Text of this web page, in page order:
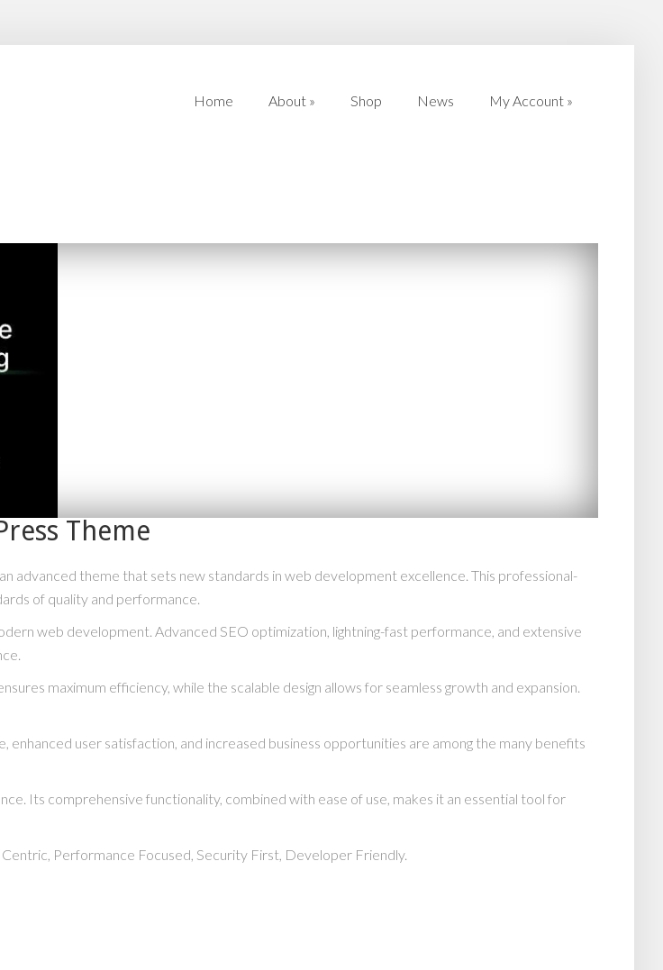
Home About » Shop News My Account »
Theme
advanced theme that sets new standards in web development excellence. This professional-
of quality and performance.
web development. Advanced SEO optimization, lightning-fast performance, and extensive
maximum efficiency, while the scalable design allows for seamless growth and expansion.
user satisfaction, and increased business opportunities are among the many benefits
Its comprehensive functionality, combined with ease of use, makes it an essential tool for
Performance Focused, Security First, Developer Friendly.